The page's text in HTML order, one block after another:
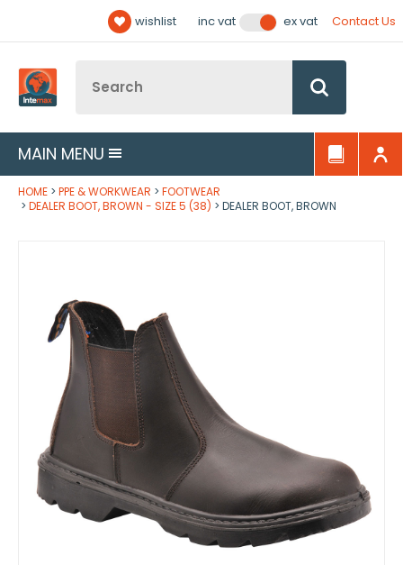
wishlist inc vat ex vat Contact Us
MAIN MENU
HOME PPE & WORKWEAR
FOOTWEAR
DEALER BOOT, BROWN - SIZE 5 (38)
DEALER BOOT, BROWN
Follow us: